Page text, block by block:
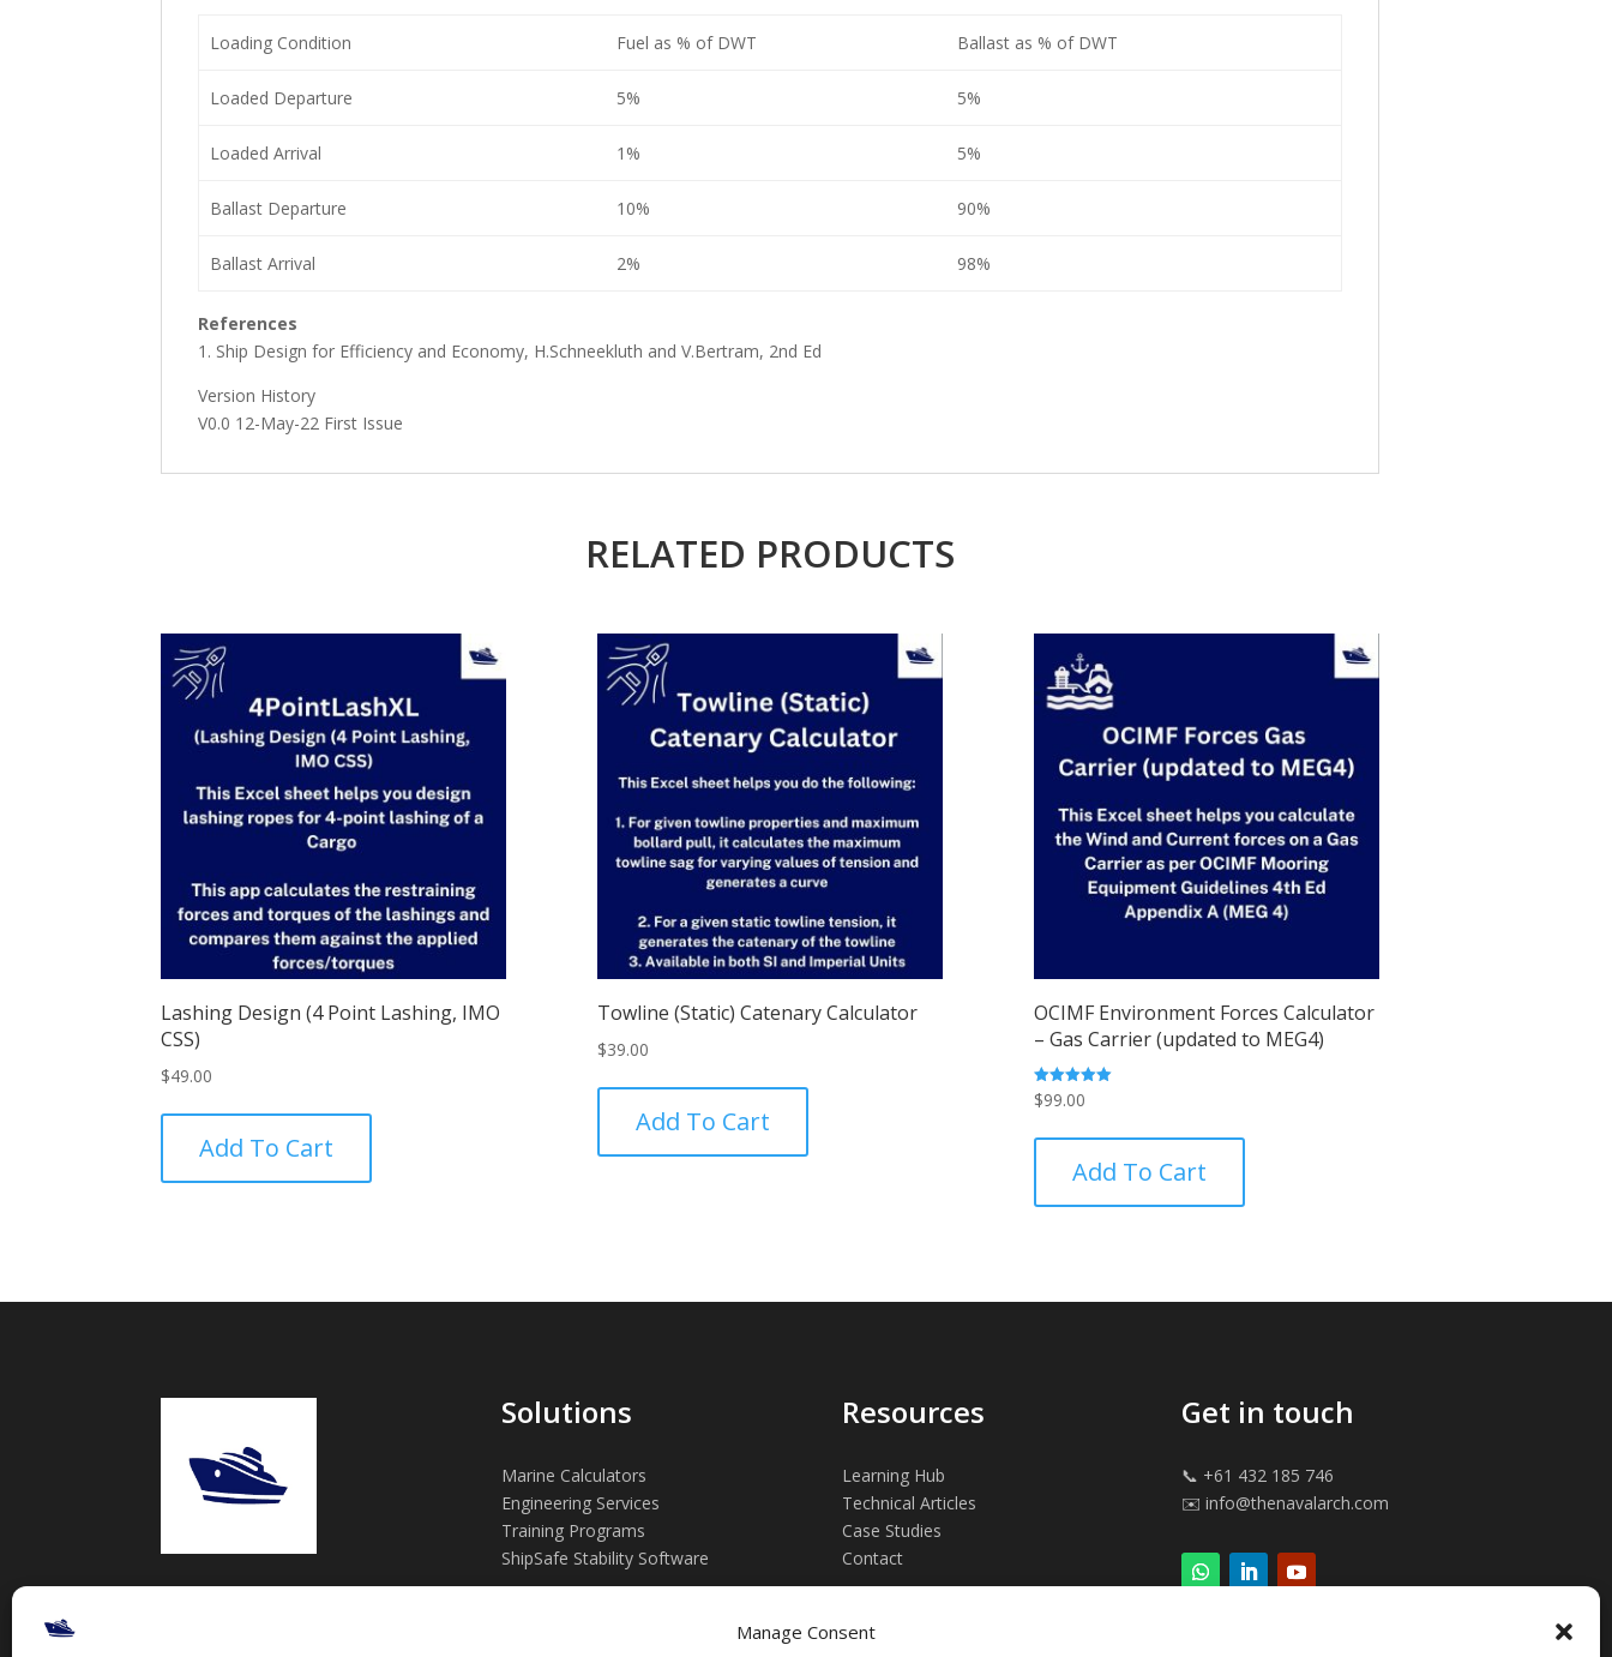
Manage Consent
Loading Condition Fuel as % of DWT Ballast as % of DWT
Loaded Departure 5% 5%
Loaded Arrival 1% 5%
Ballast Departure 10% 90%
Ballast Arrival 2% 98%
References
1. Ship Design for Efficiency and Economy, H.Schneekluth and V.Bertram, 2nd Ed
Version History
V0.0 12-May-22 First Issue
RELATED PRODUCTS
Lashing Design (4 Point Lashing, IMO
CSS)
$49.00
Add To Cart
Towline (Static) Catenary Calculator
$39.00
Add To Cart
OCIMF Environment Forces Calculator
– Gas Carrier (updated to MEG4)
Rated
5.00
$99.00
Add To Cart
Solutions
Marine Calculators
Engineering Services
Training Programs
ShipSafe Stability Software
Resources
Learning Hub
Technical Articles
Case Studies
Contact
Get in touch
📞 +61 432 185 746
✉️ info@thenavalarch.com